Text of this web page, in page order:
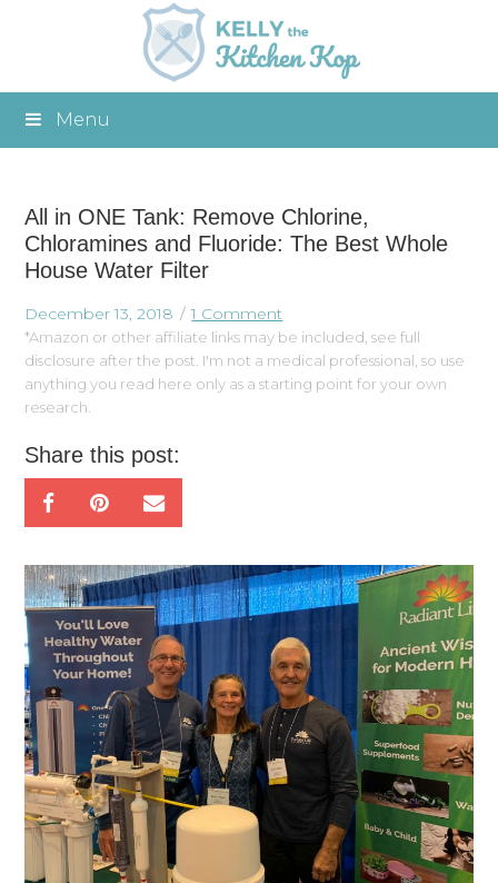
Menu
All in ONE Tank: Remove Chlorine,
Chloramines and Fluoride: The Best Whole
House Water Filter
December 13, 2018 1 Comment
*Amazon or other affiliate links may be included, see full
disclosure after the post. I'm not a medical professional, so use
anything you read here only as a starting point for your own
research.
Share this post: